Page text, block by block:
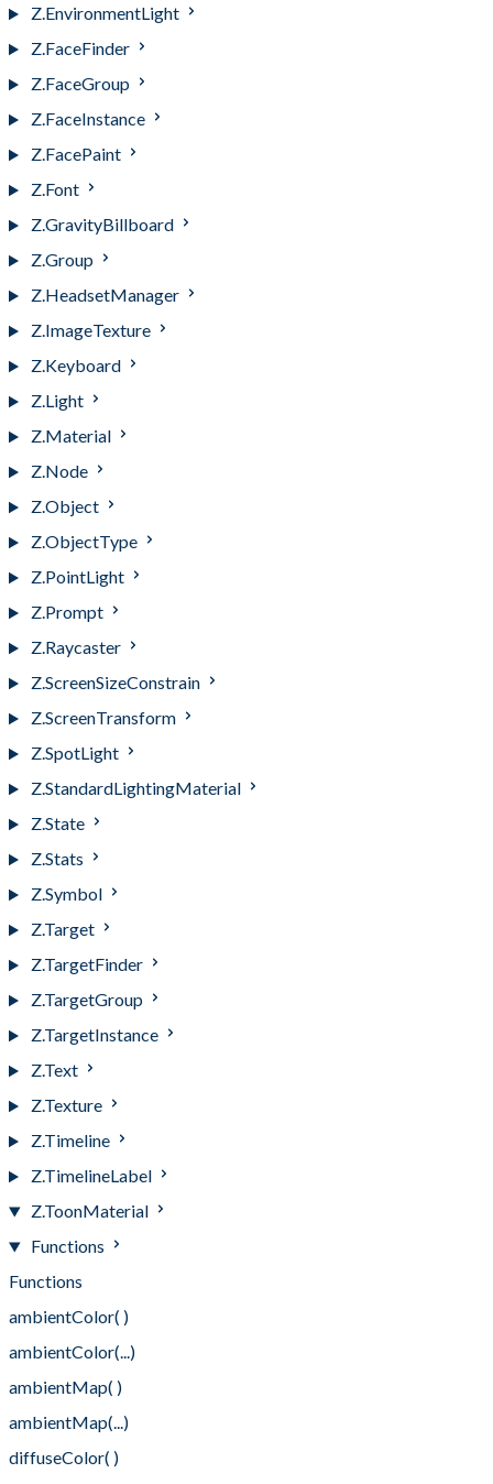
Z.EnvironmentLight
Z.FaceFinder
Z.FaceGroup
Z.FaceInstance
Z.FacePaint
Z.Font
Z.GravityBillboard
Z.Group
Z.HeadsetManager
Z.ImageTexture
Z.Keyboard
Z.Light
Z.Material
Z.Node
Z.Object
Z.ObjectType
Z.PointLight
Z.Prompt
Z.Raycaster
Z.ScreenSizeConstrain
Z.ScreenTransform
Z.SpotLight
Z.StandardLightingMaterial
Z.State
Z.Stats
Z.Symbol
Z.Target
Z.TargetFinder
Z.TargetGroup
Z.TargetInstance
Z.Text
Z.Texture
Z.Timeline
Z.TimelineLabel
Z.ToonMaterial
Functions
Functions
ambientColor( )
ambientColor(...)
ambientMap( )
ambientMap(...)
diffuseColor( )